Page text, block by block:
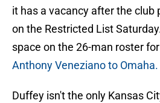
it has a vacancy after the club
on the Restricted List
space on the 26-man roster
Anthony Veneziano to Omaha.
Duffey isn't the only Kansas